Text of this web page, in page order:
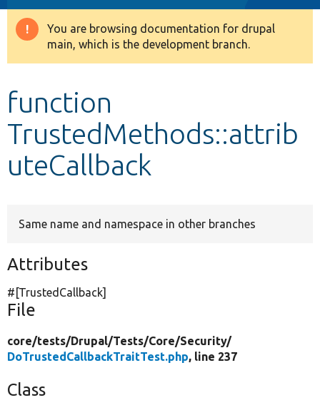
Other projects
Warning
message
You are browsing documentation for drupal
main, which is the development branch.
function
TrustedMethods::attrib
uteCallback
Same name and namespace in other branches
Attributes
#[TrustedCallback]
File
core/tests/Drupal/Tests/Core/Security/
DoTrustedCallbackTraitTest.php, line 237
Class